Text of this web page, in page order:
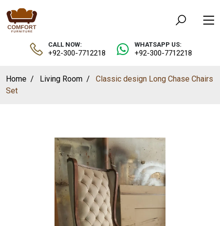
CALL NOW:
+92-300-7712218
WHATSAPP US:
+92-300-7712218
Home Living Room
Classic design Long Chase Chairs
Set